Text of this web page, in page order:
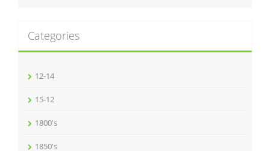
Categories
12-14
15-12
1800's
1850's